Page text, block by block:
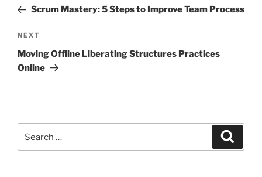
PostScrum Mastery: 5 Steps to Improve Team Process
Next
Post
NEXT
Moving Offline Liberating Structures Practices
Online
for: